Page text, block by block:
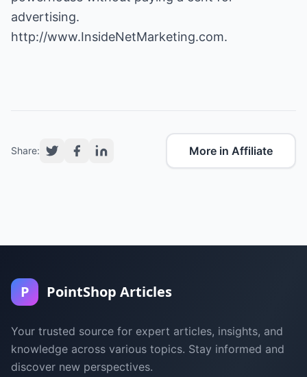
advertising.
http://www.InsideNetMarketing.com.
Share: More in Affiliate
P PointShop Articles
Your trusted source for expert articles, insights, and
knowledge across various topics. Stay informed and
discover new perspectives.